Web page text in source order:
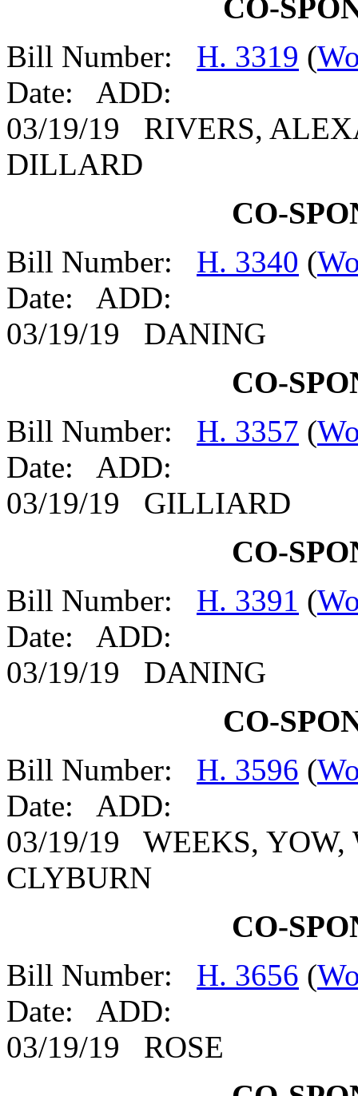
CO-
Bill Number: H. 3319 (
Date: ADD:
03/19/19 RIVERS,
DILLARD
CO-
Bill Number: H. 3340 (
Date: ADD:
03/19/19 DANING
CO-
Bill Number: H. 3357 (
Date: ADD:
03/19/19 GILLIARD
CO-
Bill Number: H. 3391 (
Date: ADD:
03/19/19 DANING
CO-
Bill Number: H. 3596 (
Date: ADD:
03/19/19 WEEKS, YOW,
CLYBURN
CO-
Bill Number: H. 3656 (
Date: ADD:
03/19/19 ROSE